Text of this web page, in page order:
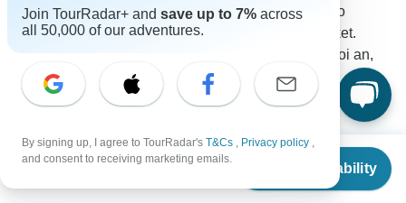
From
Check Availability
Vietnam? In Bali I would like to Ubud and day trip to
Lovina Beach. Thailand can be Bangkok and Phuket.
Vietnam - Hanoi day trip, ha long bay, Ninh Binh, hoi an,
intercontinental danang sun resort.
Tour Details
Operator•Written January 2026
Before we proceed with the quotation, could you
please confirm the hotel category: 4-star or 5-star
Join TourRadar+ and save up to 7% across
all 50,000 of our adventures.
By signing up, I agree to TourRadar's T&Cs , Privacy policy ,
and consent to receiving marketing emails.